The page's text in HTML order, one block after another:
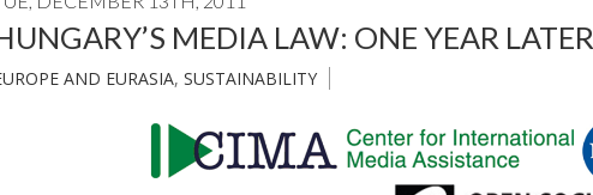
REGIONAL CONSULTATIONS
MEDIA LAW: ONE YEAR LATER
AND EURASIA, SUSTAINABILITY